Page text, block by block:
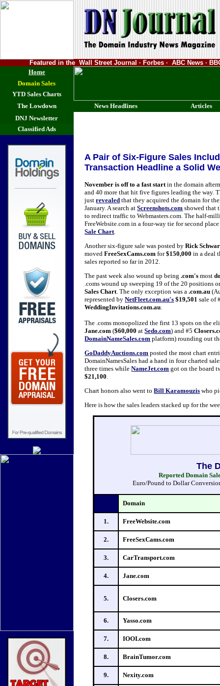
Featured in the Wall Street Journal · Forbes · ABC News ·
Home
Domain Sales
YTD Sales Charts
The Lowdown
News Headlines
Articles
DNJ Newsletter
Classified Ads
A Pair of Six-Figure Sales
Transaction Headline a Solid
November is off to a fast startin the domain
and 40 more that hit five figures leading the way.
justrevealed that they acquired the domain for
January. A search atScreenshots.com showed that
to redirect traffic to Webmasters.com. The half-
FreeWebsite.com in a four-way tie for second
Sale Chart.
Another six-figure sale was posted byRick
movedFreeSexCams.com for$150,000in a deal
sales reported so far in 2012.
The past week also wound up being.com's most
.coms wound up sweeping 19 of the 20 positions
Sales Chart. The only exception was a.com.au
represented byNetFleet.com.au's $19,501 sale of
WeddingInvitations.com.au.
The .coms monopolized the first 13 spots on the
Jane.com ($60,000 atSedo.com) and #5
DomainNameSales.com platform) rounding out
GoDaddyAuctions.com posted the most chart
DomainNamesSales had a hand in four charted
three times whileNameJet.com got on the board
$21,100.
Chart honors also went toBill Karamouzis who
Here is how the sales leaders stacked up for the
The
Reported Domain
Euro/Pound to Dollar
Domain
1. FreeWebsite.com
2. FreeSexCams.com
3. CarTransport.com
4. Jane.com
5. Closers.com
6. Yasso.com
7. IOOI.com
8. BrainTumor.com
9. Nexity.com